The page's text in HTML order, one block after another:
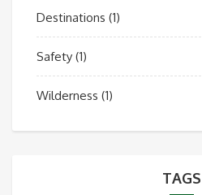
Destinations (1)
Safety (1)
Wilderness (1)
TAGS